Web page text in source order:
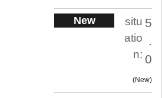
New
situ
atio
n:
5
.
0
New